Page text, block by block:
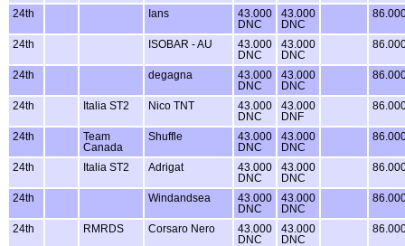
24th Ians
43.000
DNC
43.000
DNC
24th ISOBAR - AU
43.000
DNC
43.000
DNC
24th degagna
43.000
DNC
43.000
DNC
24th Italia ST2 Nico TNT
43.000
DNC
43.000
DNF
24th
Team
Canada
Shuffle
43.000
DNC
43.000
DNC
24th Italia ST2 Adrigat
43.000
DNC
43.000
DNC
24th Windandsea
43.000
DNC
43.000
DNC
24th RMRDS Corsaro Nero
43.000
DNC
43.000
DNC